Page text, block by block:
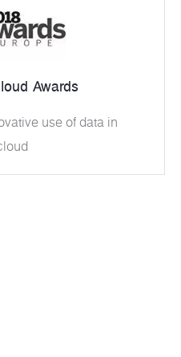
Awards
use of data in